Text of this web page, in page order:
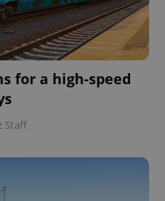
for a high-speed
Staff